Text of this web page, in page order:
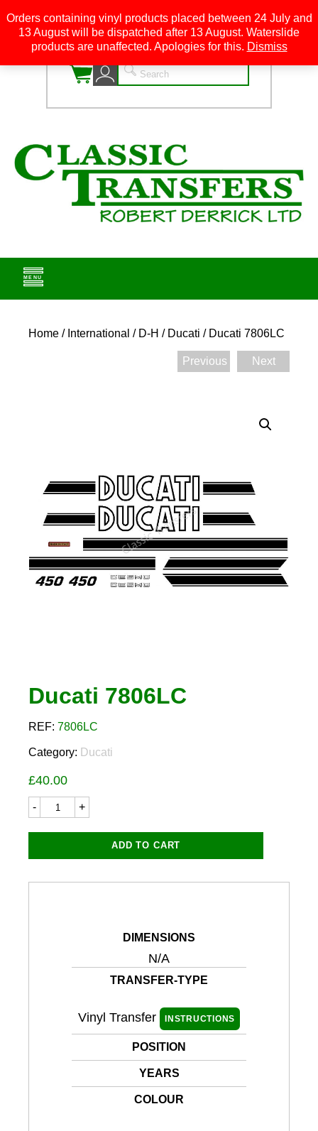
0
Home / International / D-H / Ducati / Ducati 7806LC
Previous Next
Ducati 7806LC
REF: 7806LC
Category: Ducati
£40.00
Ducati
7806LC
ADD TO CART
DIMENSIONS
N/A
TRANSFER-TYPE
Vinyl Transfer INSTRUCTIONS
POSITION
YEARS
COLOUR
Orders containing vinyl products placed between 24 July and
13 August will be dispatched after 13 August. Waterslide
products are unaffected. Apologies for this. Dismiss